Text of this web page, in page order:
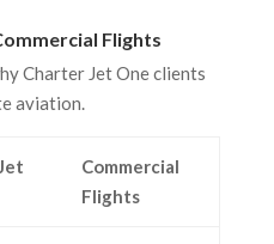
Flights
Charter Jet One clients
aviation.
Commercial
Flights